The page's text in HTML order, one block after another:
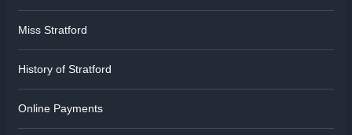
Miss Stratford
History of Stratford
Online Payments